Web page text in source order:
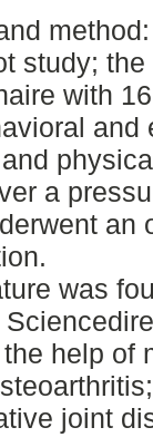
study;
with
a
an
was
help of
joint